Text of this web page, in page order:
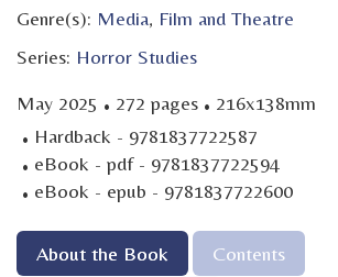
Genre(s): Media, Film and Theatre
Series: Horror Studies
May 2025 · 272 pages · 216x138mm
· Hardback - 9781837722587
· eBook - pdf - 9781837722594
· eBook - epub - 9781837722600
About the Book
Contents